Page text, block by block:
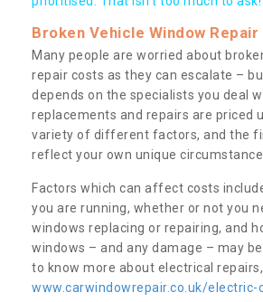
Broken Vehicle Window Repair
Many people are worried about
repair costs as they can escalate –
depends on the specialists you deal
replacements and repairs are priced
variety of different factors, and the
reflect your own unique
Factors which can affect costs
you are running, whether or not you
windows replacing or repairing, and
windows – and any damage – may
to know more about electrical
www.carwindowrepair.co.uk/